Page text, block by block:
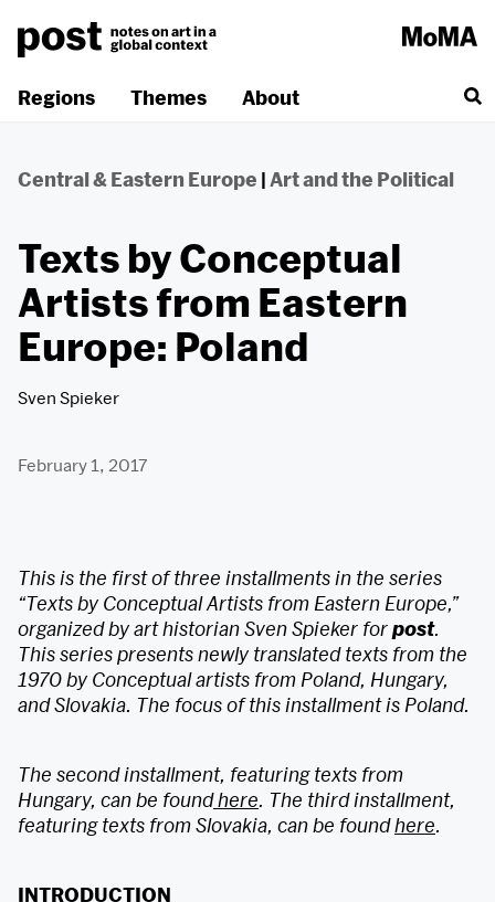
content
Regions
Themes About
Central & Eastern Europe | Art and the Political
Texts by Conceptual
Artists from Eastern
Europe: Poland
Sven Spieker
February 1, 2017
This is the first of three installments in the series
“Texts by Conceptual Artists from Eastern Europe,”
organized by art historian Sven Spieker for post.
This series presents newly translated texts from the
1970 by Conceptual artists from Poland, Hungary,
and Slovakia. The focus of this installment is Poland.
The second installment, featuring texts from
Hungary, can be found here. The third installment,
featuring texts from Slovakia, can be foundhere.
INTRODUCTION